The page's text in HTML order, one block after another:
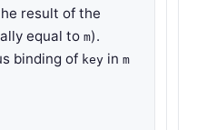
result of the
equal to m).
binding of key in m